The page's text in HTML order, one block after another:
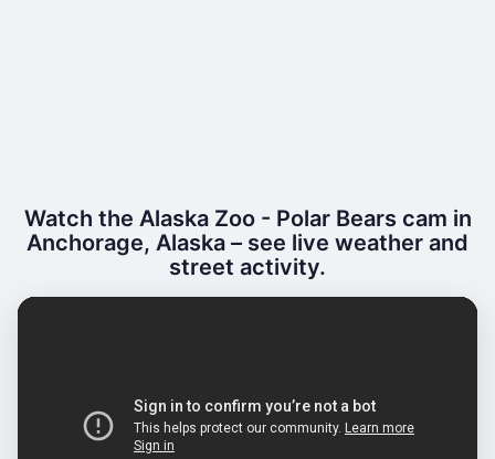
Watch the Alaska Zoo - Polar Bears cam in
Anchorage, Alaska – see live weather and
street activity.